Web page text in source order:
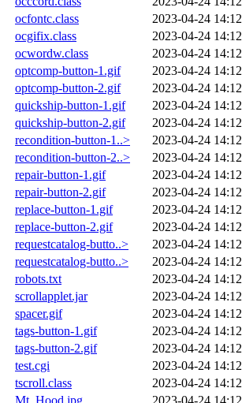
ocfontc.class
2023-04-24 14:12
ocgifix.class
2023-04-24 14:12
ocwordw.class
2023-04-24 14:12
optcomp-button-1.gif
2023-04-24 14:12
optcomp-button-2.gif
2023-04-24 14:12
quickship-button-1.gif
2023-04-24 14:12
quickship-button-2.gif
2023-04-24 14:12
recondition-button-1..>
2023-04-24 14:12
recondition-button-2..>
2023-04-24 14:12
repair-button-1.gif
2023-04-24 14:12
repair-button-2.gif
2023-04-24 14:12
replace-button-1.gif
2023-04-24 14:12
replace-button-2.gif
2023-04-24 14:12
requestcatalog-butto..>
2023-04-24 14:12
requestcatalog-butto..>
2023-04-24 14:12
robots.txt
2023-04-24 14:12
scrollapplet.jar
2023-04-24 14:12
spacer.gif
2023-04-24 14:12
tags-button-1.gif
2023-04-24 14:12
tags-button-2.gif
2023-04-24 14:12
test.cgi
2023-04-24 14:12
tscroll.class
2023-04-24 14:12
Mt_Hood.jpg
2023-04-24 14:12